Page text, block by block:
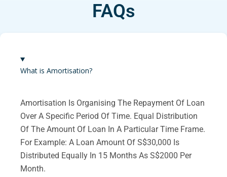
FAQs
What is Amortisation?
Amortisation Is Organising The Repayment Of Loan
Over A Specific Period Of Time. Equal Distribution
Of The Amount Of Loan In A Particular Time Frame.
For Example: A Loan Amount Of S$30,000 Is
Distributed Equally In 15 Months As S$2000 Per
Month.